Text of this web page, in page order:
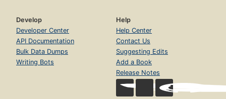
Develop
Developer Center
API Documentation
Bulk Data Dumps
Writing Bots
Help
Help Center
Contact Us
Suggesting Edits
Add a Book
Release Notes